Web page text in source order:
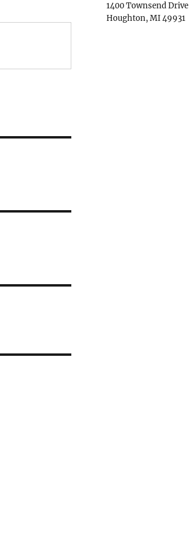
1400 Townsend Drive
Houghton, MI 49931